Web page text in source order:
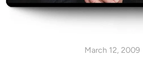
March 12, 2009